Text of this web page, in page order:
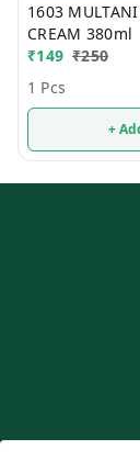
1603
CREAM 380ml
₹149 ₹250
1 Pcs
+